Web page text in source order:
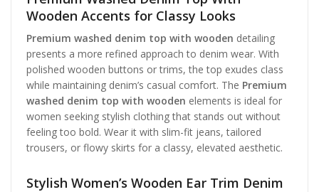
Wooden Accents for Classy Looks
Premium washed denim top with wooden detailing
presents a more refined approach to denim wear. With
polished wooden buttons or trims, the top exudes class
while maintaining denim’s casual comfort. The Premium
washed denim top with wooden elements is ideal for
women seeking stylish clothing that stands out without
feeling too bold. Wear it with slim-fit jeans, tailored
trousers, or flowy skirts for a classy, elevated aesthetic.
Stylish Women’s Wooden Ear Trim Denim